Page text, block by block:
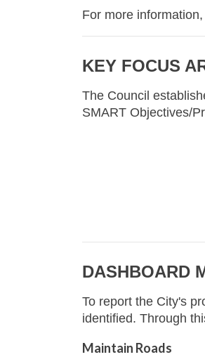
For more
KEY FOCUS
The Council
SMART Objectives/
DASHBOARD
To report the City's
identified. Through
Maintain Roads